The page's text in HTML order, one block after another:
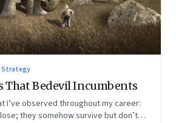
Strategy
That Bedevil Incumbents
I’ve observed throughout my career:
they somehow survive but don’t